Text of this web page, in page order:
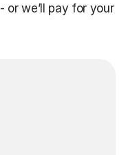
- or we’ll pay for your